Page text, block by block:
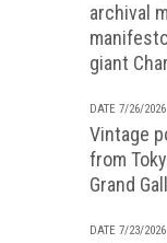
archival
giant
DATE 7/26/2026
Vintage
from
Grand
DATE 7/23/2026